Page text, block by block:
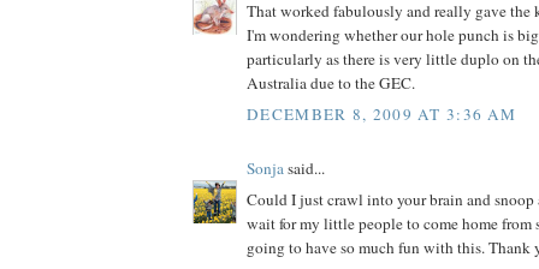
That worked fabulously and really gave the
I'm wondering whether our hole punch is
particularly as there is very little duplo on
Australia due to the GEC.
DECEMBER 8, 2009 AT 3:36 AM
Sonjasaid...
Could I just crawl into your brain and snoop
wait for my little people to come home from
going to have so much fun with this. Thank